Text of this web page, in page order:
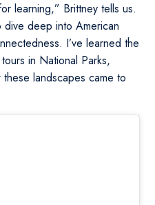
learning,” Brittney tells us.
deep into American
I’ve learned the
in National Parks,
landscapes came to